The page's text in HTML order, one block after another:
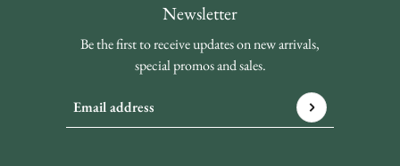
Newsletter
Be the first to receive updates on new arrivals,
special promos and sales.
Email address
This site is protected by hCaptcha and the hCaptcha